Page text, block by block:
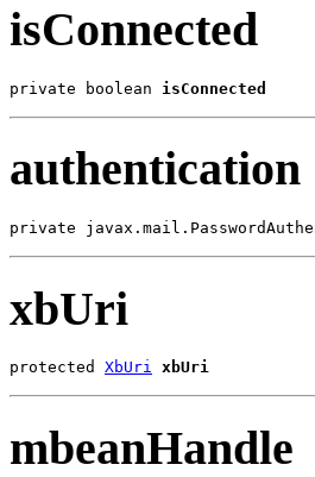
isConnected
private boolean isConnected
authentication
private
xbUri
protected XbUri xbUri
mbeanHandle